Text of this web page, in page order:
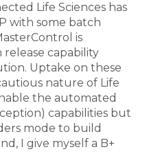
Life Sciences has
with some batch
is
capability
Uptake on these
nature of Life
the automated
capabilities but
mode to build
I give myself a B+